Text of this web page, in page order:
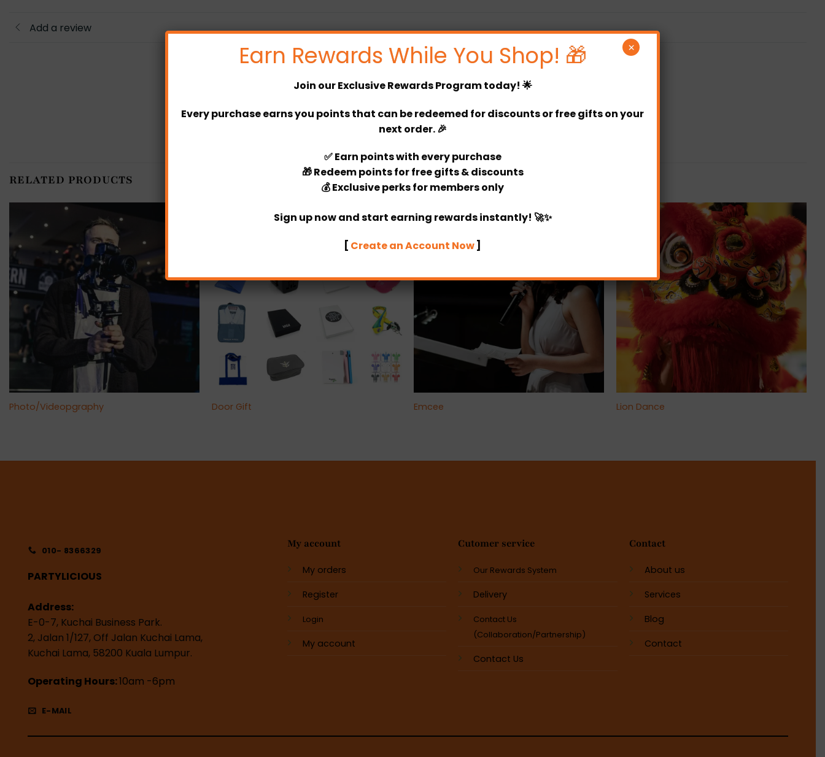
Add a review
Log In
RELATED PRODUCTS
Photo/Videopgraphy Door Gift Emcee Lion Dance
010- 8366329
PARTYLICIOUS
Address:
E-0-7, Kuchai Business Park.
2, Jalan 1/127, Off Jalan Kuchai Lama,
Kuchai Lama, 58200 Kuala Lumpur.
Operating Hours:10am -6pm
E-MAIL
My account
My orders
Register
Login
My account
Cutomer service
Our Rewards System
Delivery
Contact Us
(Collaboration/Partnership)
Contact Us
Contact
About us
Services
Blog
Contact
Earn Rewards While You Shop! 🎁
Join ourExclusive Rewards Programtoday! 🌟
Every purchase earns you points that can be redeemed for discounts or free gifts on your
next order. 🎉
✅Earn pointswith every purchase
🎁Redeem pointsfor free gifts & discounts
💰Exclusive perksfor members only
Sign up now and start earning rewards instantly! 🚀✨
[ Create an Account Now]
×